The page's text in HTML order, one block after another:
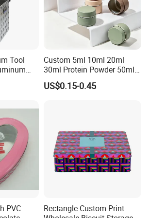
60 automatic lines for large qty of
prices dust-free packing room
Tool
Custom 5ml 10ml 20ml
30ml Protein Powder 50ml
100ml 150ml 200ml Face
Hand Body Cream Lip Balm
US$0.15-0.45
PVC
Rectangle Custom Print